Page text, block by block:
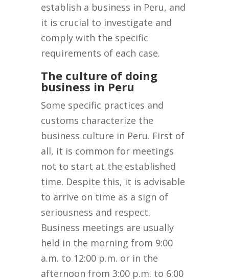
establish a business in Peru, and
it is crucial to investigate and
comply with the specific
requirements of each case.
The culture of doing
business in Peru
Some specific practices and
customs characterize the
business culture in Peru. First of
all, it is common for meetings
not to start at the established
time. Despite this, it is advisable
to arrive on time as a sign of
seriousness and respect.
Business meetings are usually
held in the morning from 9:00
a.m. to 12:00 p.m. or in the
afternoon from 3:00 p.m. to 6:00